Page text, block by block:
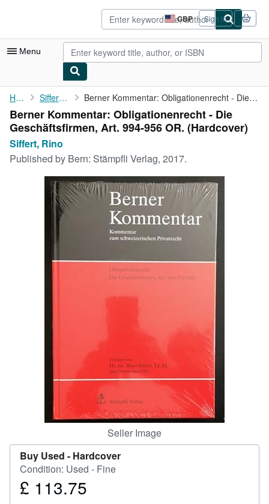
GBP
Site
shopping
preferences
Sign in
Menu
My Account
My Purchases
Advanced Search
Browse Collections
Rare Books
Art & Collectables
Start Selling
Home Siffert, Rino Berner Kommentar: Obligationenrecht - Die Geschäftsfirmen, Art. ...
Berner Kommentar: Obligationenrecht - Die
Geschäftsfirmen, Art. 994-956 OR. (Hardcover)
Siffert, Rino
Published by Bern: Stämpfli Verlag, 2017.
Seller Image
Buy Used - Hardcover
Condition: Used - Fine
Price
£ 113.75